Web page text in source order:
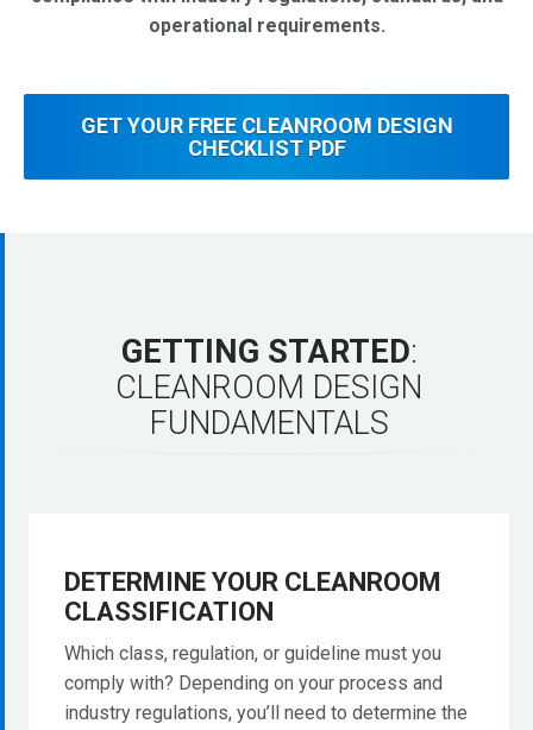
operational requirements.
GET YOUR FREE CLEANROOM DESIGN
CHECKLIST PDF
GETTING STARTED:
CLEANROOM DESIGN
FUNDAMENTALS
DETERMINE YOUR CLEANROOM
CLASSIFICATION
Which class, regulation, or guideline must you
comply with? Depending on your process and
industry regulations, you’ll need to determine the